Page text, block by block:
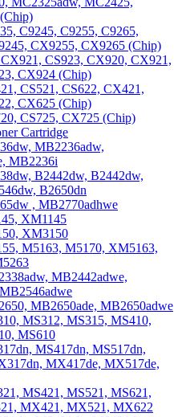
C9245, C9255, C9265,
CX9255, CX9265 (Chip)
CS923, CX920, CX921,
CX924 (Chip)
CS521, CS622, CX421,
CX625 (Chip)
CS725, CX725 (Chip)
Cartridge
MB2236adw,
MB2236i
B2442dw, B2442dw,
B2650dn
, MB2770adhwe
XM1145
XM3150
M5163, M5170, XM5163,
MB2442adwe,
MB2650ade, MB2650adwe
MS312, MS315, MS410,
MS610
MS417dn, MS517dn,
MX417de, MX517de,
MS421, MS521, MS621,
MX421, MX521, MX622